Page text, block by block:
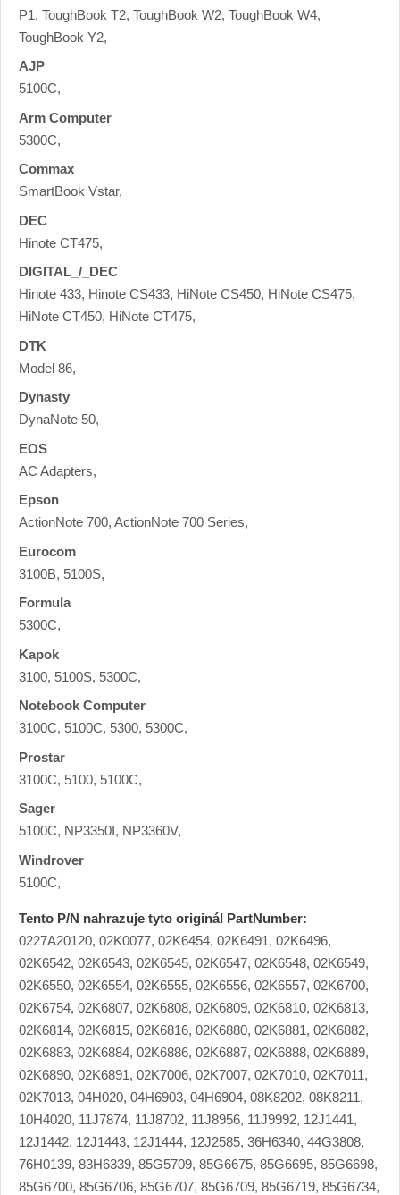
P1, ToughBook T2, ToughBook W2, ToughBook W4,
ToughBook Y2,
AJP
5100C,
Arm Computer
5300C,
Commax
SmartBook Vstar,
DEC
Hinote CT475,
DIGITAL_/_DEC
Hinote 433, Hinote CS433, HiNote CS450, HiNote CS475,
HiNote CT450, HiNote CT475,
DTK
Model 86,
Dynasty
DynaNote 50,
EOS
AC Adapters,
Epson
ActionNote 700, ActionNote 700 Series,
Eurocom
3100B, 5100S,
Formula
5300C,
Kapok
3100, 5100S, 5300C,
Notebook Computer
3100C, 5100C, 5300, 5300C,
Prostar
3100C, 5100, 5100C,
Sager
5100C, NP3350I, NP3360V,
Windrover
5100C,
Tento P/N nahrazuje tyto originál PartNumber:
0227A20120, 02K0077, 02K6454, 02K6491, 02K6496,
02K6542, 02K6543, 02K6545, 02K6547, 02K6548, 02K6549,
02K6550, 02K6554, 02K6555, 02K6556, 02K6557, 02K6700,
02K6754, 02K6807, 02K6808, 02K6809, 02K6810, 02K6813,
02K6814, 02K6815, 02K6816, 02K6880, 02K6881, 02K6882,
02K6883, 02K6884, 02K6886, 02K6887, 02K6888, 02K6889,
02K6890, 02K6891, 02K7006, 02K7007, 02K7010, 02K7011,
02K7013, 04H020, 04H6903, 04H6904, 08K8202, 08K8211,
10H4020, 11J7874, 11J8702, 11J8956, 11J9992, 12J1441,
12J1442, 12J1443, 12J1444, 12J2585, 36H6340, 44G3808,
76H0139, 83H6339, 85G5709, 85G6675, 85G6695, 85G6698,
85G6700, 85G6706, 85G6707, 85G6709, 85G6719, 85G6734,